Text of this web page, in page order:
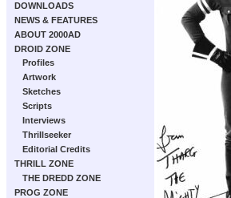
DOWNLOADS
NEWS & FEATURES
ABOUT 2000AD
DROID ZONE
Profiles
Artwork
Sketches
Scripts
Interviews
Thrillseeker
Editorial Credits
THRILL ZONE
THE DREDD ZONE
PROG ZONE